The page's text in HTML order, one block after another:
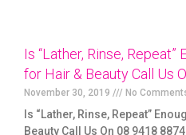
Is “Lather, Rinse,
for Hair & Beauty Call Us
November 30, 2019 No
Is “Lather, Rinse, Repeat”
Beauty Call Us On 08 9418